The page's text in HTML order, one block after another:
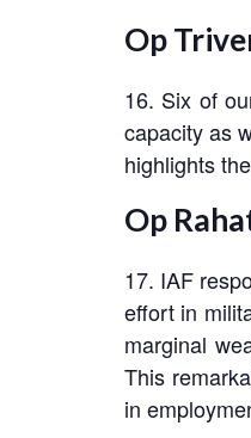
Op
16. Six of
capacity as
highlights
Op
17. IAF
effort in
marginal
This
in